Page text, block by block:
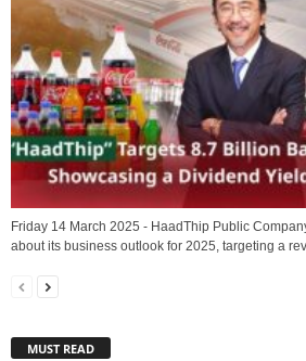
Friday 14 March 2025 - HaadThip Public
about its business outlook for 2025, targeting a
MUST READ